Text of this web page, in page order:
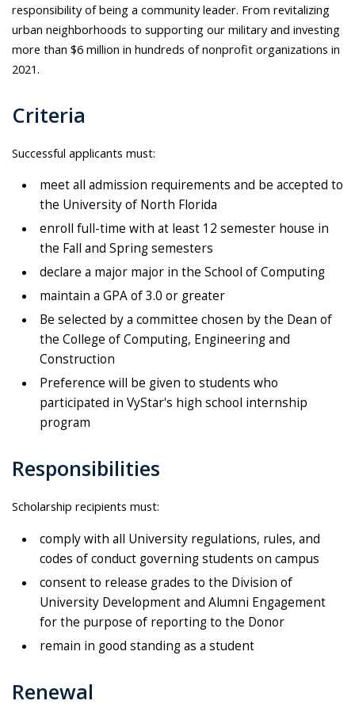
responsibility of being a community leader. From revitalizing
urban neighborhoods to supporting our military and investing
more than $6 million in hundreds of nonprofit organizations in
2021.
Criteria
Successful applicants must:
meet all admission requirements and be accepted to
the University of North Florida
enroll full-time with at least 12 semester house in
the Fall and Spring semesters
declare a major major in the School of Computing
maintain a GPA of 3.0 or greater
Be selected by a committee chosen by the Dean of
the College of Computing, Engineering and
Construction
Preference will be given to students who
participated in VyStar's high school internship
program
Responsibilities
Scholarship recipients must:
comply with all University regulations, rules, and
codes of conduct governing students on campus
consent to release grades to the Division of
University Development and Alumni Engagement
for the purpose of reporting to the Donor
remain in good standing as a student
Renewal